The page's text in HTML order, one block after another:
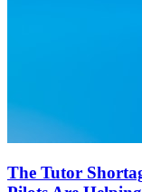
The Tutor